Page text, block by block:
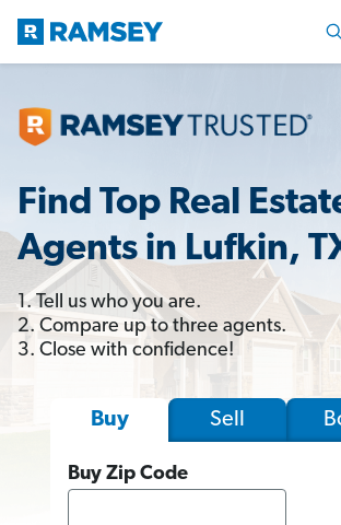
Find Top Real
Agents in Lufkin,
1. Tell us who you are.
2. Compare up to three agents.
3. Close with confidence!
Buy Sell
Buy Zip Code